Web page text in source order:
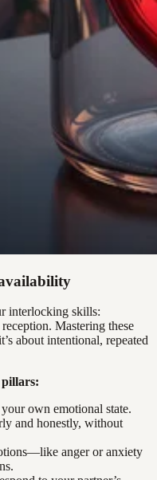
interlocking skills:
Mastering these
about intentional, repeated
own emotional state.
and honestly, without
anger or anxiety